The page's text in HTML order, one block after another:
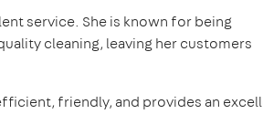
service. She is known for being
cleaning, leaving her customers
friendly, and provides an